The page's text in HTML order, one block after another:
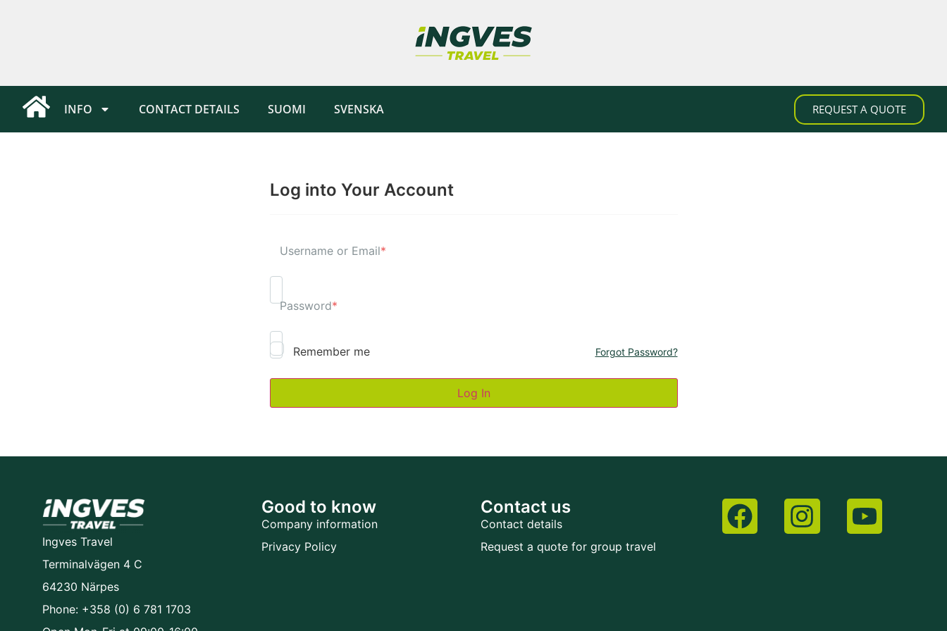
INFO CONTACT DETAILS SUOMI SVENSKA REQUEST A QUOTE
Log into Your Account
Username or Email*
Password*
Remember me Forgot Password?
Ingves Travel
Terminalvägen 4 C
64230 Närpes
Phone: +358 (0) 6 781 1703
Good to know
Company information
Privacy Policy
Contact us
Contact details
Request a quote for group travel